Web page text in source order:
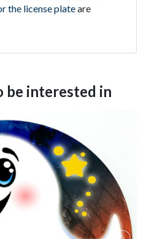
the license plateare
be interested in